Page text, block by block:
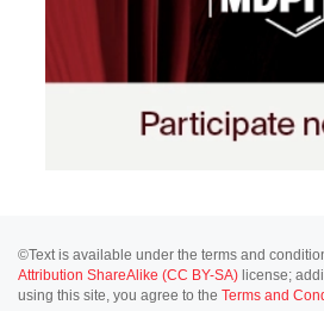
©Text is available under the terms and
Attribution ShareAlike (CC BY-SA) license;
using this site, you agree to the Terms and